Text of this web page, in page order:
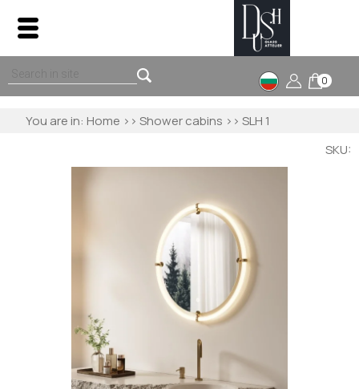
0
You are in: Home >> Shower cabins >> SLH 1
SKU: